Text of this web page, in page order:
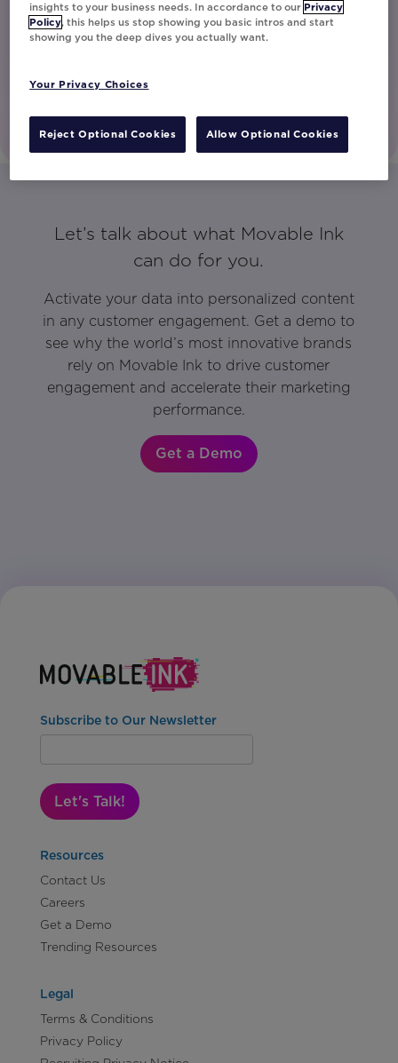
Let's Talk!
Let’s talk about what Movable Ink
can do for you.
Activate your data into personalized content
in any customer engagement. Get a demo to
see why the world’s most innovative brands
rely on Movable Ink to drive customer
engagement and accelerate their marketing
performance.
Get a Demo
Subscribe to Our Newsletter
Let's Talk!
Resources
Contact Us
Careers
Get a Demo
Trending Resources
Legal
Terms & Conditions
Privacy Policy
insights to your business needs. In accordance to our Privacy
Policy, this helps us stop showing you basic intros and start
showing you the deep dives you actually want.
Your Privacy Choices
Reject Optional Cookies Allow Optional Cookies